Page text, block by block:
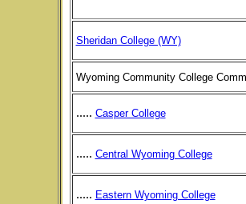
Sheridan College (WY)
Wyoming Community College
..... Casper College
..... Central Wyoming College
..... Eastern Wyoming College